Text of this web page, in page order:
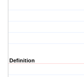
Definition